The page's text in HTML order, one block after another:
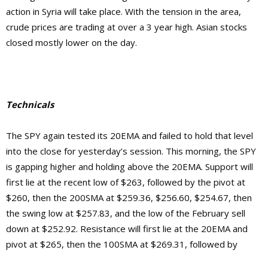
action in Syria will take place. With the tension in the area,
crude prices are trading at over a 3 year high. Asian stocks
closed mostly lower on the day.
Technicals
The SPY again tested its 20EMA and failed to hold that level
into the close for yesterday’s session. This morning, the SPY
is gapping higher and holding above the 20EMA. Support will
first lie at the recent low of $263, followed by the pivot at
$260, then the 200SMA at $259.36, $256.60, $254.67, then
the swing low at $257.83, and the low of the February sell
down at $252.92. Resistance will first lie at the 20EMA and
pivot at $265, then the 100SMA at $269.31, followed by